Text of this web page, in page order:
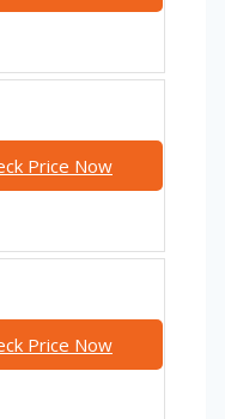
Price Now
Price Now